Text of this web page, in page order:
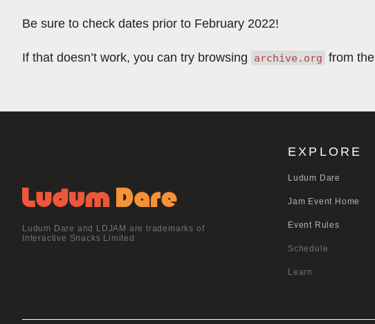
Be sure to check dates prior to February 2022!
If that doesn’t work, you can try browsing archive.org from the
Ludum Dare and LDJAM are trademarks of
Interactive Snacks Limited
EXPLORE
Ludum Dare
Jam Event Home
Event Rules
Schedule
Learn